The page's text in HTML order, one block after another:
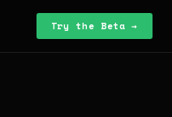
Try the Beta →